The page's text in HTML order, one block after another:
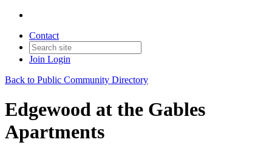
Contact
Join Login
Back to Public Community Directory
Edgewood at the Gables
Apartments